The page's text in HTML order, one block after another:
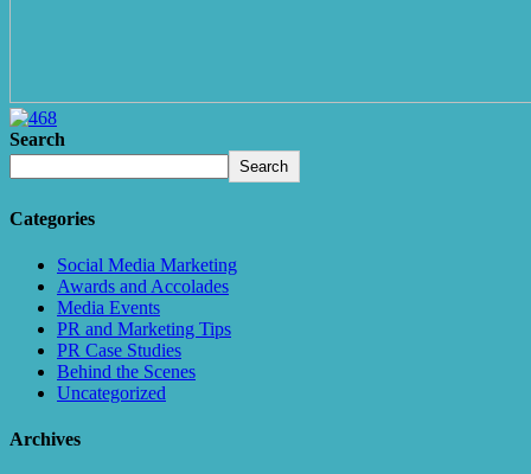
Search
Search
Categories
Social Media Marketing
Awards and Accolades
Media Events
PR and Marketing Tips
PR Case Studies
Behind the Scenes
Uncategorized
Archives